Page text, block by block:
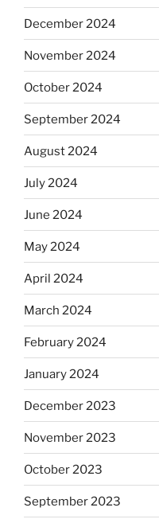
December 2024
November 2024
October 2024
September 2024
August 2024
July 2024
June 2024
May 2024
April 2024
March 2024
February 2024
January 2024
December 2023
November 2023
October 2023
September 2023